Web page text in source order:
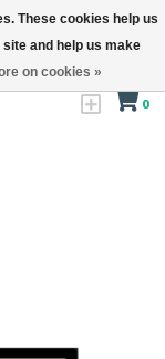
0
These cookies help us
and help us make
on cookies »